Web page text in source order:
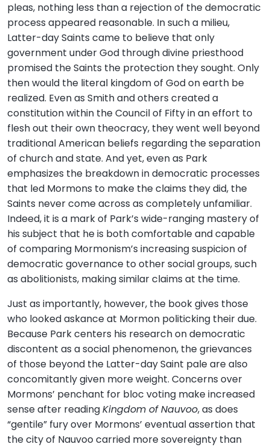
pleas, nothing less than a rejection of the democratic
process appeared reasonable. In such a milieu,
Latter-day Saints came to believe that only
government under God through divine priesthood
promised the Saints the protection they sought. Only
then would the literal kingdom of God on earth be
realized. Even as Smith and others created a
constitution within the Council of Fifty in an effort to
flesh out their own theocracy, they went well beyond
traditional American beliefs regarding the separation
of church and state. And yet, even as Park
emphasizes the breakdown in democratic processes
that led Mormons to make the claims they did, the
Saints never come across as completely unfamiliar.
Indeed, it is a mark of Park’s wide-ranging mastery of
his subject that he is both comfortable and capable
of comparing Mormonism’s increasing suspicion of
democratic governance to other social groups, such
as abolitionists, making similar claims at the time.
Just as importantly, however, the book gives those
who looked askance at Mormon politicking their due.
Because Park centers his research on democratic
discontent as a social phenomenon, the grievances
of those beyond the Latter-day Saint pale are also
concomitantly given more weight. Concerns over
Mormons’ penchant for bloc voting make increased
sense after readingKingdom of Nauvoo, as does
“gentile” fury over Mormons’ eventual assertion that
the city of Nauvoo carried more sovereignty than